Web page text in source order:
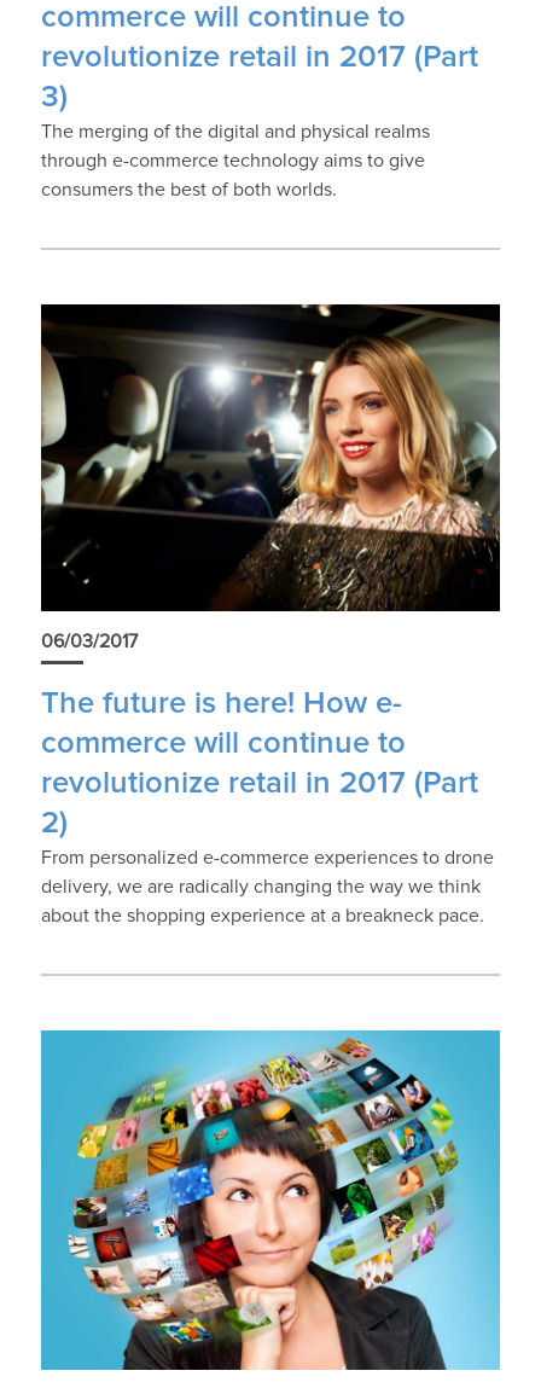
commerce will continue to
revolutionize retail in 2017 (Part
3)
The merging of the digital and physical realms
through e-commerce technology aims to give
consumers the best of both worlds.
06/03/2017
The future is here! How e-
commerce will continue to
revolutionize retail in 2017 (Part
2)
From personalized e-commerce experiences to drone
delivery, we are radically changing the way we think
about the shopping experience at a breakneck pace.